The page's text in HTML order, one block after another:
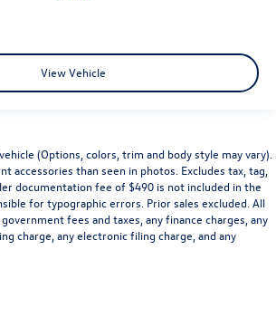
View Vehicle
(Options, colors, trim and body style may vary).
accessories than seen in photos. Excludes tax, tag,
documentation fee of $490 is not included in the
for typographic errors. Prior sales excluded. All
fees and taxes, any finance charges, any
charge, any electronic filing charge, and any